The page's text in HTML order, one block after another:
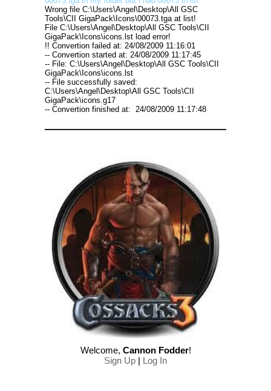
Wrong file C:\Users\Angel\Desktop\All GSC
Tools\CII GigaPack\Icons\00073.tga at list!
File C:\Users\Angel\Desktop\All GSC Tools\CII
GigaPack\Icons\icons.lst load error!
!! Convertion failed at: 24/08/2009 11:16:01
-- Convertion started at: 24/08/2009 11:17:45
-- File: C:\Users\Angel\Desktop\All GSC Tools\CII
GigaPack\Icons\icons.lst
-- File successfully saved:
C:\Users\Angel\Desktop\All GSC Tools\CII
GigaPack\icons.g17
-- Convertion finished at: 24/08/2009 11:17:48
Welcome, Cannon Fodder!
Sign Up | Log In